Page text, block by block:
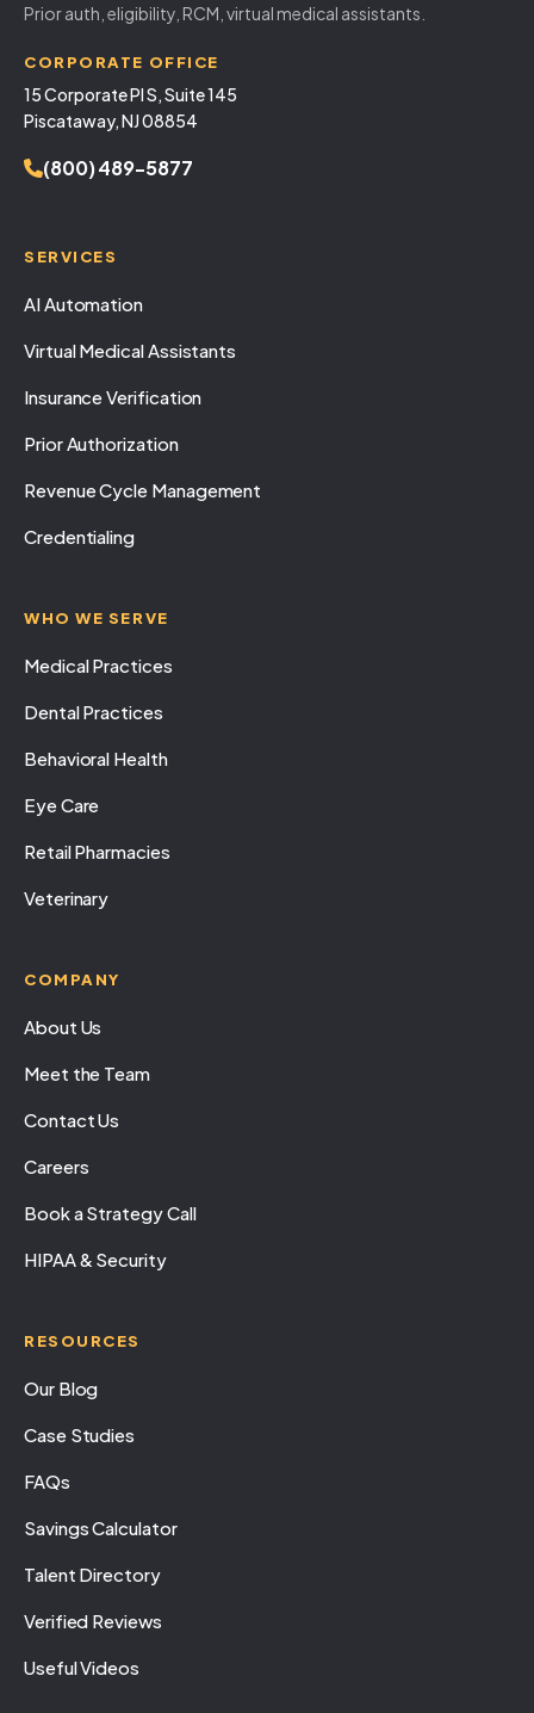
Prior auth, eligibility, RCM, virtual medical assistants.
CORPORATE OFFICE
15 Corporate Pl S, Suite 145
Piscataway, NJ 08854
(800) 489-5877
SERVICES
AI Automation
Virtual Medical Assistants
Insurance Verification
Prior Authorization
Revenue Cycle Management
Credentialing
WHO WE SERVE
Medical Practices
Dental Practices
Behavioral Health
Eye Care
Retail Pharmacies
Veterinary
COMPANY
About Us
Meet the Team
Contact Us
Careers
Book a Strategy Call
HIPAA & Security
RESOURCES
Our Blog
Case Studies
FAQs
Savings Calculator
Talent Directory
Verified Reviews
Useful Videos